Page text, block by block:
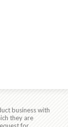
business with
they are